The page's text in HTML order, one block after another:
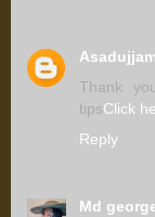
Thank
tipsClick
Reply
Md